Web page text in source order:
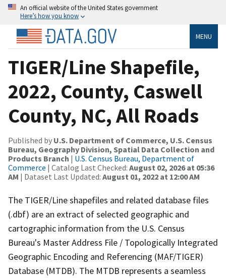
An official website of the United States government
Here’s how you know
MENU
TIGER/Line Shapefile,
2022, County, Caswell
County, NC, All Roads
Published by U.S. Department of Commerce, U.S. Census
Bureau, Geography Division, Spatial Data Collection and
Products Branch | U.S. Census Bureau, Department of
Commerce | Catalog Last Checked: August 02, 2026 at 05:36
AM | Dataset Last Updated: August 01, 2022 at 12:00 AM
The TIGER/Line shapefiles and related database files
(.dbf) are an extract of selected geographic and
cartographic information from the U.S. Census
Bureau's Master Address File / Topologically Integrated
Geographic Encoding and Referencing (MAF/TIGER)
Database (MTDB). The MTDB represents a seamless